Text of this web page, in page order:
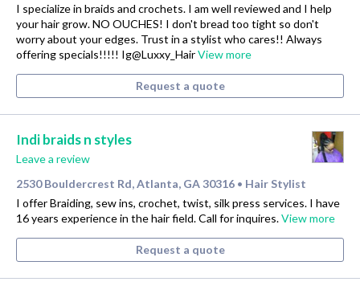
I specialize in braids and crochets. I am well reviewed and I help
your hair grow. NO OUCHES! I don't bread too tight so don't
worry about your edges. Trust in a stylist who cares!! Always
offering specials!!!!! Ig@Luxxy_HairView more
Request a quote
Indi braids n styles
Leave a review
2530 Bouldercrest Rd, Atlanta, GA 30316 • Hair Stylist
I offer Braiding, sew ins, crochet, twist, silk press services. I have
16 years experience in the hair field. Call for inquires.View more
Request a quote